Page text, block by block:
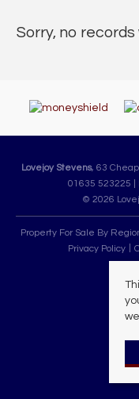
Sorry, no
Lovejoy Stevens, 63
01635 523225 |
© 2026
Property For Sale By
Privacy Policy